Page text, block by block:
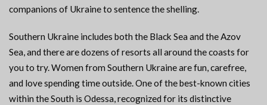
companions of Ukraine to sentence the shelling.
Southern Ukraine includes both the Black Sea and the Azov
Sea, and there are dozens of resorts all around the coasts for
you to try. Women from Southern Ukraine are fun, carefree,
and love spending time outside. One of the best-known cities
within the South is Odessa, recognized for its distinctive